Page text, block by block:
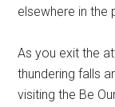
elsewhere in the
As you exit the
thundering falls
visiting the Be